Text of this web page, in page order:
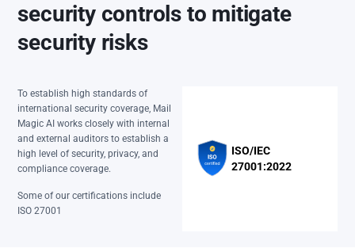
security controls to mitigate
security risks
To establish high standards of
international security coverage, Mail
Magic AI works closely with internal
and external auditors to establish a
high level of security, privacy, and
compliance coverage.
Some of our certifications include
ISO 27001
ISO/IEC
27001:2022